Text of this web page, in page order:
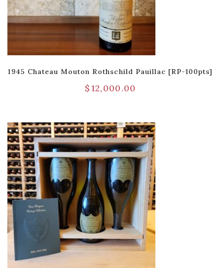
1945 Chateau Mouton Rothschild Pauillac [RP-100pts]
$12,000.00